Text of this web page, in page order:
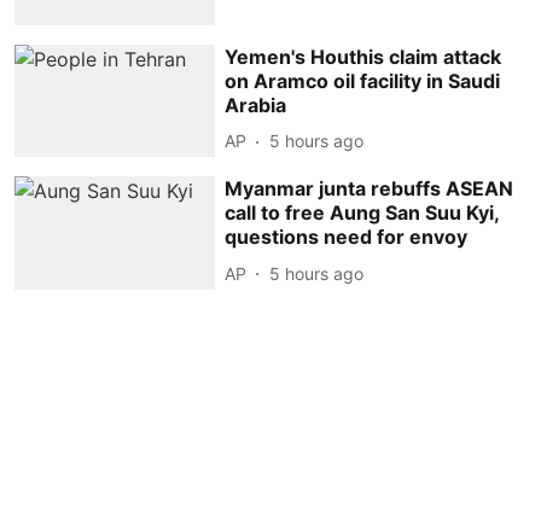
Yemen's Houthis claim attack
on Aramco oil facility in Saudi
Arabia
AP 5 hours ago
Myanmar junta rebuffs ASEAN
call to free Aung San Suu Kyi,
questions need for envoy
AP 5 hours ago